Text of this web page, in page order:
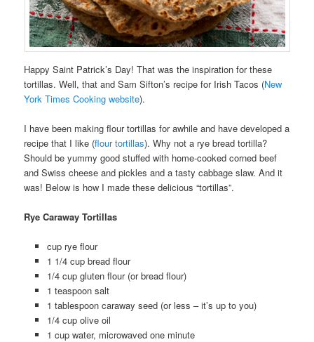
Happy Saint Patrick’s Day! That was the inspiration for these
tortillas. Well, that and Sam Sifton’s recipe for Irish Tacos (New
York Times Cooking website).
I have been making flour tortillas for awhile and have developed a
recipe that I like (flour tortillas). Why not a rye bread tortilla?
Should be yummy good stuffed with home-cooked corned beef
and Swiss cheese and pickles and a tasty cabbage slaw. And it
was! Below is how I made these delicious “tortillas”.
Rye Caraway Tortillas
cup rye flour
1 1/4 cup bread flour
1/4 cup gluten flour (or bread flour)
1 teaspoon salt
1 tablespoon caraway seed (or less – it’s up to you)
1/4 cup olive oil
1 cup water, microwaved one minute